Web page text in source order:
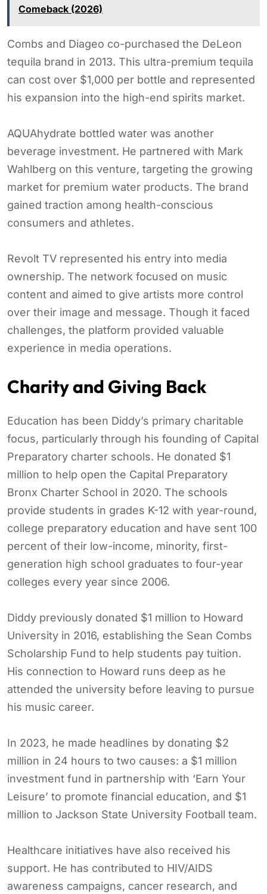
Comeback (2026)
Combs and Diageo co-purchased the DeLeon
tequila brand in 2013. This ultra-premium tequila
can cost over $1,000 per bottle and represented
his expansion into the high-end spirits market.
AQUAhydrate bottled water was another
beverage investment. He partnered with Mark
Wahlberg on this venture, targeting the growing
market for premium water products. The brand
gained traction among health-conscious
consumers and athletes.
Revolt TV represented his entry into media
ownership. The network focused on music
content and aimed to give artists more control
over their image and message. Though it faced
challenges, the platform provided valuable
experience in media operations.
Charity and Giving Back
Education has been Diddy’s primary charitable
focus, particularly through his founding of Capital
Preparatory charter schools. He donated $1
million to help open the Capital Preparatory
Bronx Charter School in 2020. The schools
provide students in grades K-12 with year-round,
college preparatory education and have sent 100
percent of their low-income, minority, first-
generation high school graduates to four-year
colleges every year since 2006.
Diddy previously donated $1 million to Howard
University in 2016, establishing the Sean Combs
Scholarship Fund to help students pay tuition.
His connection to Howard runs deep as he
attended the university before leaving to pursue
his music career.
In 2023, he made headlines by donating $2
million in 24 hours to two causes: a $1 million
investment fund in partnership with ‘Earn Your
Leisure’ to promote financial education, and $1
million to Jackson State University Football team.
Healthcare initiatives have also received his
support. He has contributed to HIV/AIDS
awareness campaigns, cancer research, and